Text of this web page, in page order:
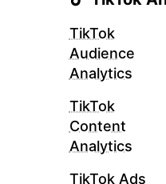
TikTok
Audience
Analytics
TikTok
Content
Analytics
TikTok Ads